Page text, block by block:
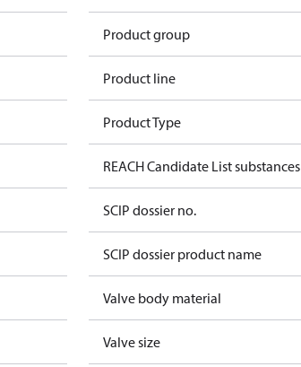
Product group
Product line
Product Type
REACH Candidate List substances
SCIP dossier no.
SCIP dossier product name
Valve body material
Valve size